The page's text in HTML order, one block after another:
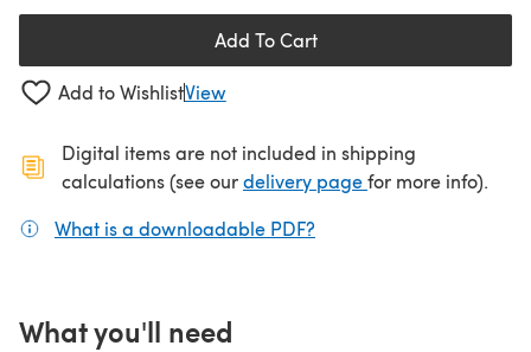
Add To Cart
Add to WishlistView
Digital items are not included in shipping
calculations (see ourdelivery page(opens in a new
for more info).
What is a downloadable PDF?
What you'll need